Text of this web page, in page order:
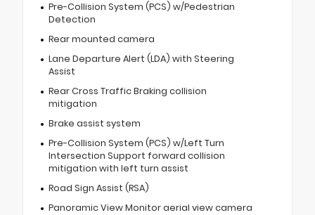
Pre-Collision System (PCS) w/Pedestrian
Detection
Rear mounted camera
Lane Departure Alert (LDA) with Steering
Assist
Rear Cross Traffic Braking collision
mitigation
Brake assist system
Pre-Collision System (PCS) w/Left Turn
Intersection Support forward collision
mitigation with left turn assist
Road Sign Assist (RSA)
Panoramic View Monitor aerial view camera